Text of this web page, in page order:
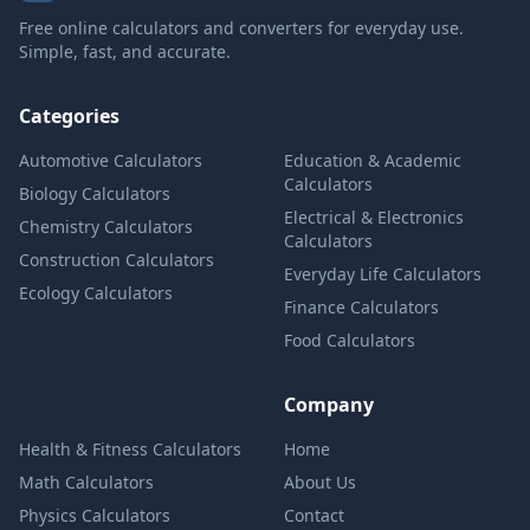
Free online calculators and converters for everyday use.
Simple, fast, and accurate.
Categories
Automotive Calculators
Biology Calculators
Chemistry Calculators
Construction Calculators
Ecology Calculators
Education & Academic
Calculators
Electrical & Electronics
Calculators
Everyday Life Calculators
Finance Calculators
Food Calculators
Health & Fitness Calculators
Math Calculators
Physics Calculators
Company
Home
About Us
Contact